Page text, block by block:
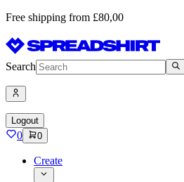
Free shipping from £80,00
Search
Logout
0 0
Create